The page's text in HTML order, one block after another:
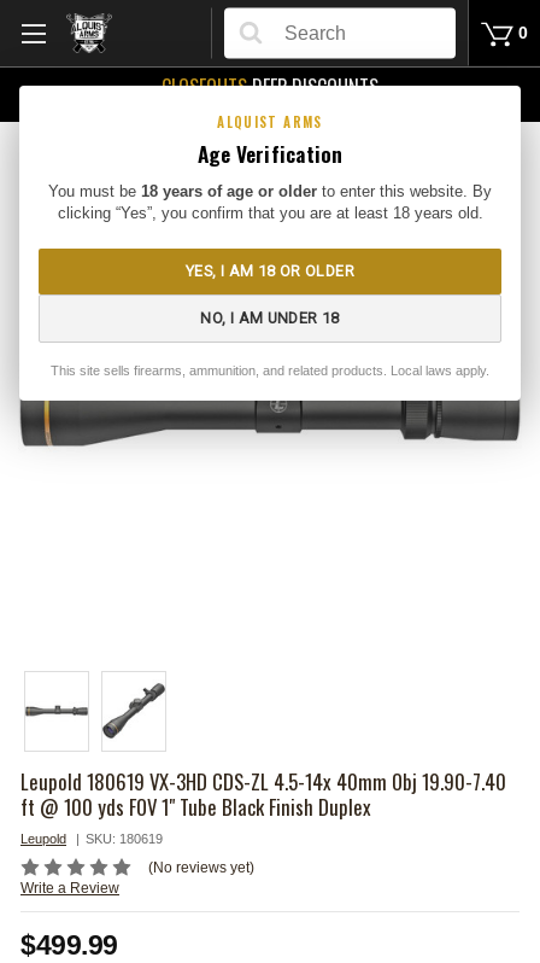
ALQUIST ARMS
Age Verification
You must be 18 years of age or older to enter this website. By
clicking “Yes”, you confirm that you are at least 18 years old.
YES, I AM 18 OR OLDER
NO, I AM UNDER 18
This site sells firearms, ammunition, and related products. Local laws apply.
Search
0
CLOSEOUTSDEEP DISCOUNTS
Leupold 180619 VX-3HD CDS-ZL 4.5-14x 40mm Obj 19.90-7.40
ft @ 100 yds FOV 1" Tube Black Finish Duplex
Leupold SKU: 180619
(No reviews yet)
Write a Review
$499.99